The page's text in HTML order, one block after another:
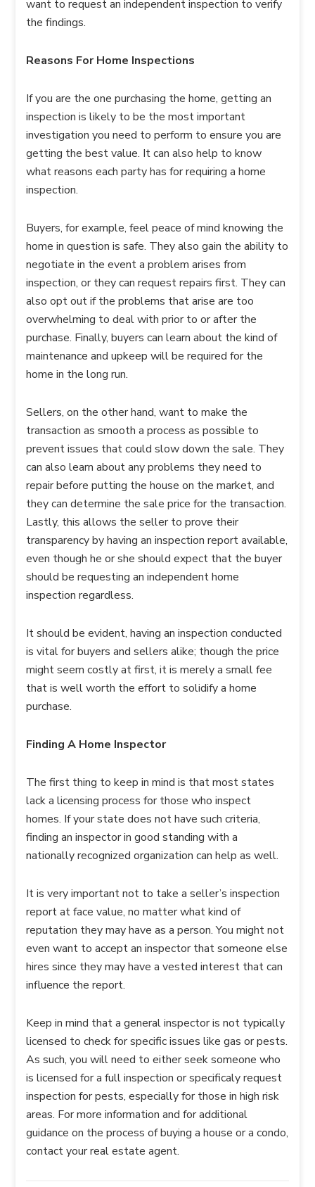
want to request an independent inspection to verify
the findings.
Reasons For Home Inspections
If you are the one purchasing the home, getting an
inspection is likely to be the most important
investigation you need to perform to ensure you are
getting the best value. It can also help to know
what reasons each party has for requiring a home
inspection.
Buyers, for example, feel peace of mind knowing the
home in question is safe. They also gain the ability to
negotiate in the event a problem arises from
inspection, or they can request repairs first. They can
also opt out if the problems that arise are too
overwhelming to deal with prior to or after the
purchase. Finally, buyers can learn about the kind of
maintenance and upkeep will be required for the
home in the long run.
Sellers, on the other hand, want to make the
transaction as smooth a process as possible to
prevent issues that could slow down the sale. They
can also learn about any problems they need to
repair before putting the house on the market, and
they can determine the sale price for the transaction.
Lastly, this allows the seller to prove their
transparency by having an inspection report available,
even though he or she should expect that the buyer
should be requesting an independent home
inspection regardless.
It should be evident, having an inspection conducted
is vital for buyers and sellers alike; though the price
might seem costly at first, it is merely a small fee
that is well worth the effort to solidify a home
purchase.
Finding A Home Inspector
The first thing to keep in mind is that most states
lack a licensing process for those who inspect
homes. If your state does not have such criteria,
finding an inspector in good standing with a
nationally recognized organization can help as well.
It is very important not to take a seller’s inspection
report at face value, no matter what kind of
reputation they may have as a person. You might not
even want to accept an inspector that someone else
hires since they may have a vested interest that can
influence the report.
Keep in mind that a general inspector is not typically
licensed to check for specific issues like gas or pests.
As such, you will need to either seek someone who
is licensed for a full inspection or specificaly request
inspection for pests, especially for those in high risk
areas. For more information and for additional
guidance on the process of buying a house or a condo,
contact your real estate agent.